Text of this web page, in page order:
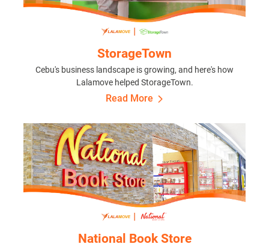
StorageTown
Cebu's business landscape is growing, and here's how
Lalamove helped StorageTown.
Read More
National Book Store